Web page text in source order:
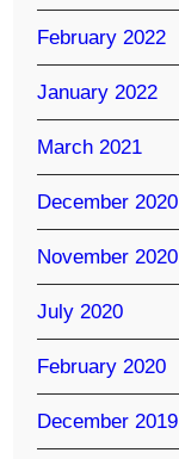
February 2022
January 2022
March 2021
December 2020
November 2020
July 2020
February 2020
December 2019